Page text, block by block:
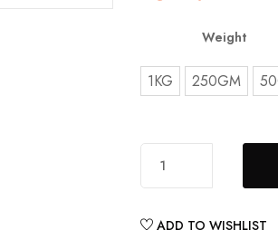
Weight
1KG 250GM
ADD TO WISHLIST